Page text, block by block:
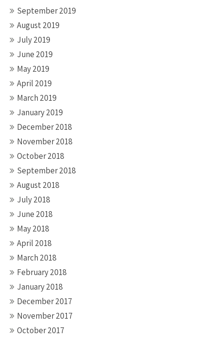
September 2019
August 2019
July 2019
June 2019
May 2019
April 2019
March 2019
January 2019
December 2018
November 2018
October 2018
September 2018
August 2018
July 2018
June 2018
May 2018
April 2018
March 2018
February 2018
January 2018
December 2017
November 2017
October 2017